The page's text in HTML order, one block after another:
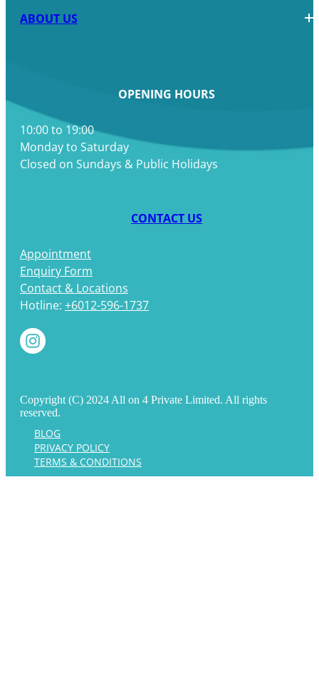
ABOUT US
OPENING HOURS
10:00 to 19:00
Monday to Saturday
Closed on Sundays & Public Holidays
CONTACT US
Appointment
Enquiry Form
Contact & Locations
Hotline: +6012-596-1737
Copyright (C) 2024 All on 4 Private Limited. All rights
reserved.
BLOG
PRIVACY POLICY
TERMS & CONDITIONS